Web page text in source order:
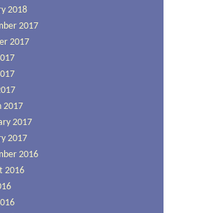
2018
2017
2017
2017
2017
2017
2016
2016